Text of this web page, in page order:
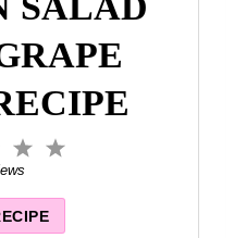
4
a
r
3
S
a
r